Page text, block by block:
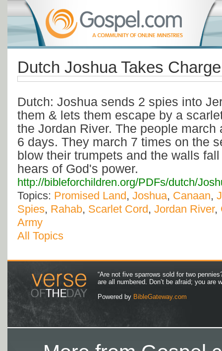
Dutch Joshua Takes Charge
Dutch: Joshua sends 2 spies into
them & lets them escape by a
the Jordan River. The people march
6 days. They march 7 times on the
blow their trumpets and the walls
hears of God's power.
http://bibleforchildren.org/PDFs/dutch/
Topics: Promised Land, Joshua, Canaan,
Spies, Rahab, Scarlet Cord, Jordan River,
Army
All Topics
“Are not five sparrows sold for two
are all numbered. Don’t be afraid; you are
Powered by BibleGateway.com